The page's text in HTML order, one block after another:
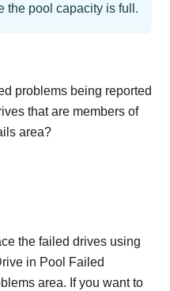
the pool capacity is full.
problems being reported
that are members of
area?
the failed drives using
in Pool Failed
area. If you want to